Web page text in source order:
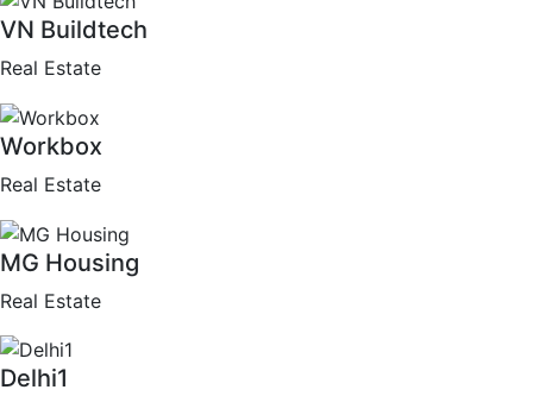
VN Buildtech
Real Estate
Workbox
Real Estate
MG Housing
Real Estate
Delhi1